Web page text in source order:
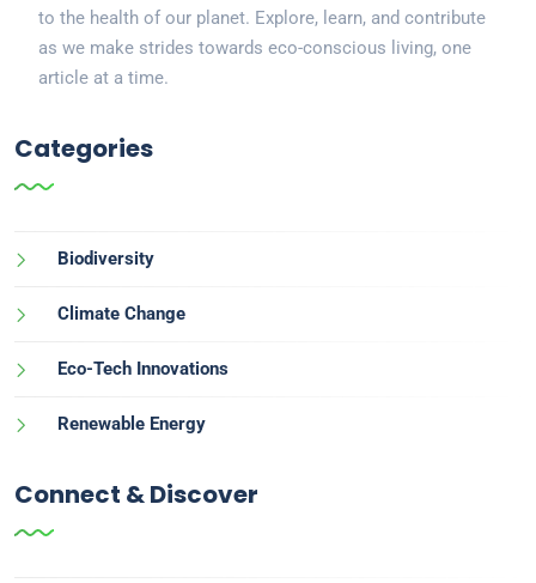
to the health of our planet. Explore, learn, and contribute
as we make strides towards eco-conscious living, one
article at a time.
Categories
Biodiversity
Climate Change
Eco-Tech Innovations
Renewable Energy
Connect & Discover